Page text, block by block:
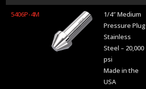
5406P-4M
1/4″ Medium
Pressure Plug
Stainless
Steel – 20,000
psi
Made in the
USA